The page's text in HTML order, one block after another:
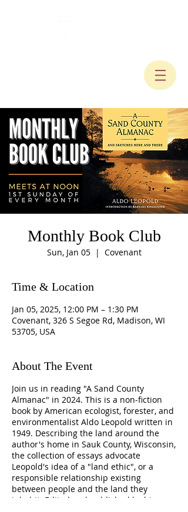
Monthly Book Club
Sun, Jan 05
  |
Covenant
Time & Location
Jan 05, 2025, 12:00 PM – 1:30 PM
Covenant, 326 S Segoe Rd, Madison, WI
53705, USA
About The Event
Join us in reading "A Sand County
Almanac" in 2024. This is a non-fiction
book by American ecologist, forester, and
environmentalist Aldo Leopold written in
1949. Describing the land around the
author's home in Sauk County, Wisconsin,
the collection of essays advocate
Leopold's idea of a "land ethic", or a
responsible relationship existing
between people and the land they
inhabit. Edited and published by his son,